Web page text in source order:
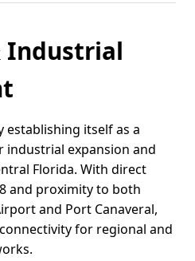
Industrial
establishing itself as a
expansion and
Florida. With direct
and proximity to both
and Port Canaveral,
for regional and